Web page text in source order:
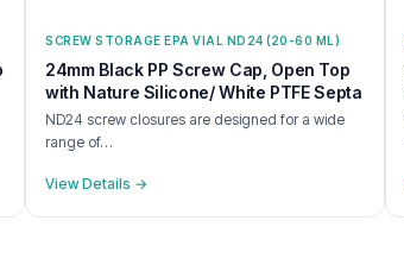
SCREW STORAGE EPA VIAL ND24 (20-60 ML)
24mm Black PP Screw Cap, Open Top
with Nature Silicone/ White PTFE Septa
ND24 screw closures are designed for a wide
range of…
View Details →